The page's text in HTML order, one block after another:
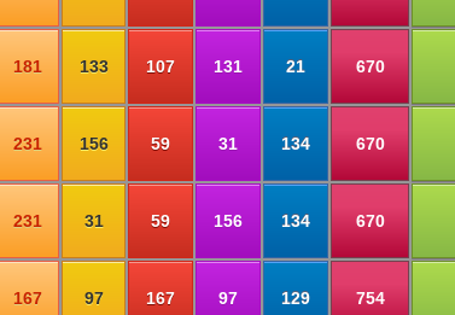
181 133 107 131 21 670
231 156 59 31 134 670
231 31 59 156 134 670
167 97 167 97 129 754